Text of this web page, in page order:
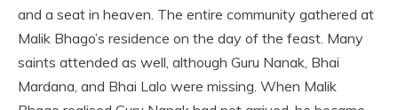
and a seat in heaven. The entire community gathered at
Malik Bhago’s residence on the day of the feast. Many
saints attended as well, although Guru Nanak, Bhai
Mardana, and Bhai Lalo were missing. When Malik